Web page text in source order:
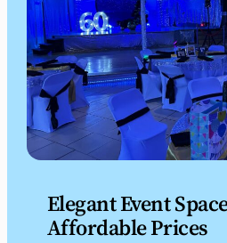
Elegant Event
Affordable Prices